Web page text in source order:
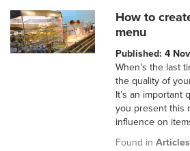
How to
menu
Published: 4
When’s the last
the quality of
It’s an important
you present this
influence on
Found inArticles